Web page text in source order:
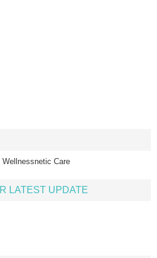
Wellnessnetic Care
LATEST UPDATE